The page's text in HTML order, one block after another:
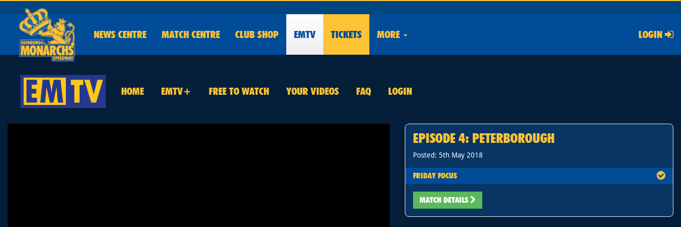
NEWS CENTRE MATCH CENTRE CLUB SHOP EMTV TICKETS MORE LOGIN
HOME EMTV+ FREE TO WATCH YOUR VIDEOS FAQ LOGIN .
EPISODE 4: PETERBOROUGH
Posted: 5th May 2018
FRIDAY FOCUS
MATCH DETAILS